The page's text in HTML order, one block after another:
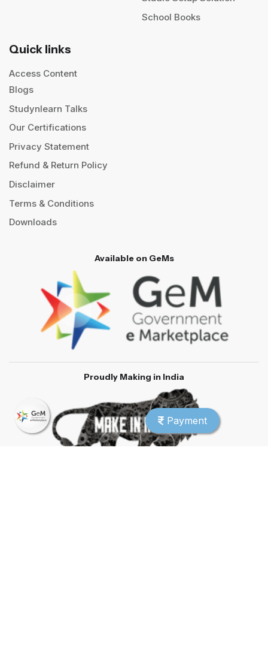
School Books
Quick links
Access Content
Blogs
Studynlearn Talks
Our Certifications
Privacy Statement
Refund & Return Policy
Disclaimer
Terms & Conditions
Downloads
Available on GeMs
Proudly Making in India
Payment